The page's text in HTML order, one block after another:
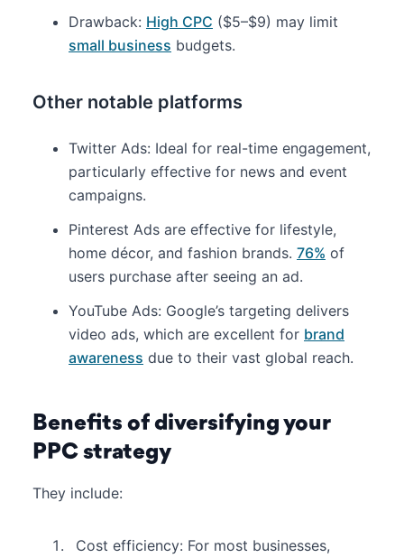
Drawback: High CPC ($5–$9) may limit
small business budgets.
Other notable platforms
Twitter Ads: Ideal for real-time engagement,
particularly effective for news and event
campaigns.
Pinterest Ads are effective for lifestyle,
home décor, and fashion brands. 76% of
users purchase after seeing an ad.
YouTube Ads: Google’s targeting delivers
video ads, which are excellent for brand
awareness due to their vast global reach.
Benefits of diversifying your
PPC strategy
They include:
Cost efficiency: For most businesses,